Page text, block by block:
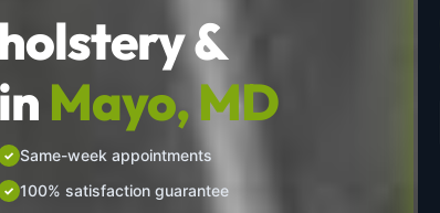
&
Mayo, MD
Same-week appointments
100% satisfaction guarantee